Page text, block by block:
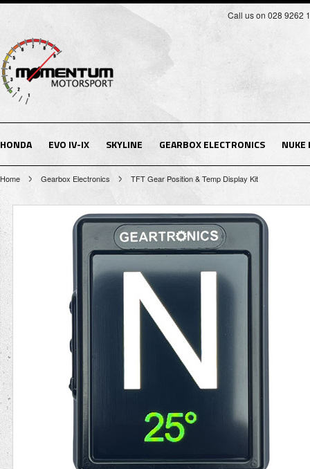
Call us on 028 9262
HONDA EVO IV-IX SKYLINE GEARBOX ELECTRONICS NUKE
Home Gearbox Electronics TFT Gear Position & Temp Display Kit